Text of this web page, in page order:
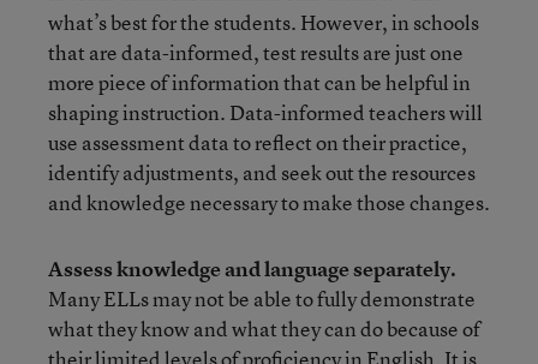
what’s best for the students. However, in schools
that are data-informed, test results are just one
more piece of information that can be helpful in
shaping instruction. Data-informed teachers will
use assessment data to reflect on their practice,
identify adjustments, and seek out the resources
and knowledge necessary to make those changes.
Assess knowledge and language separately.
Many ELLs may not be able to fully demonstrate
what they know and what they can do because of